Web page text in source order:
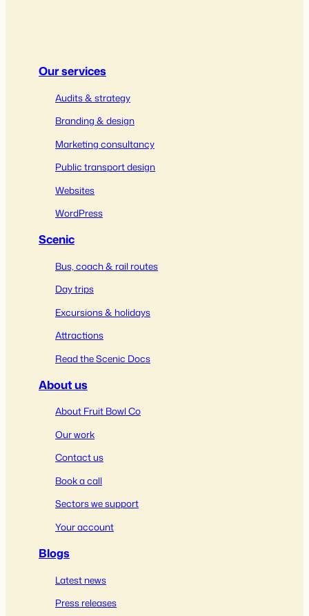
Our services
Audits & strategy
Branding & design
Marketing consultancy
Public transport design
Websites
WordPress
Scenic
Bus, coach & rail routes
Day trips
Excursions & holidays
Attractions
Read the Scenic Docs
About us
About Fruit Bowl Co
Our work
Contact us
Book a call
Sectors we support
Your account
Blogs
Latest news
Press releases